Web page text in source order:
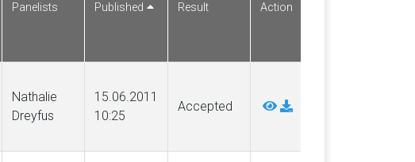
Panelists Published Result Action
Nathalie
Dreyfus
15.06.2011
10:25
Accepted